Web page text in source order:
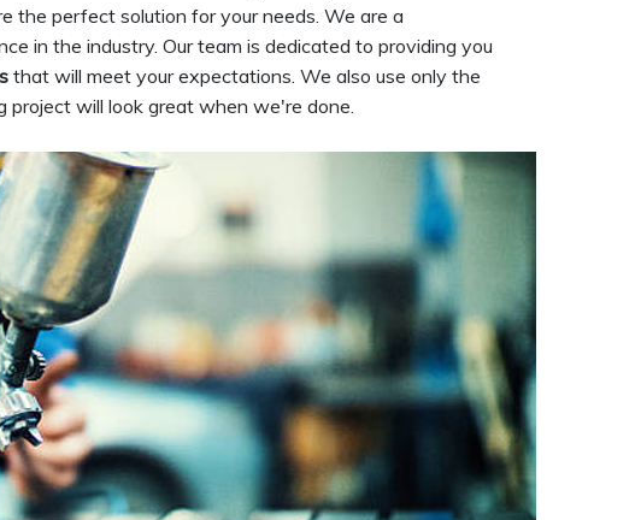
the perfect solution for your needs. We are a
in the industry. Our team is dedicated to providing you
that will meet your expectations. We also use only the
will look great when we're done.